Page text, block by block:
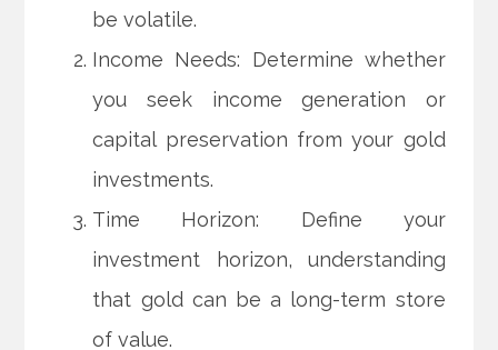
be volatile.
Income Needs: Determine whether
you seek income generation or
capital preservation from your gold
investments.
Time Horizon: Define your
investment horizon, understanding
that gold can be a long-term store
of value.